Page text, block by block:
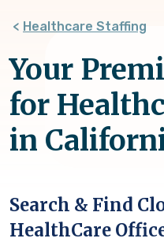
Healthcare Staffing
Your
for
in
Search & Find
HealthCare